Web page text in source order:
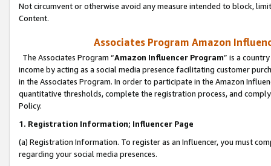
Not circumvent or otherwise avoid any measure intended to block,
Content.
Associates Program Amazon
The Associates Program “Amazon Influencer Program” is a
income by acting as a social media presence facilitating customer
in the Associates Program. In order to participate in the Amazon
quantitative thresholds, complete the registration process, and
Policy.
1. Registration Information; Influencer Page
(a) Registration Information. To register as an Influencer, you must
regarding your social media presences.